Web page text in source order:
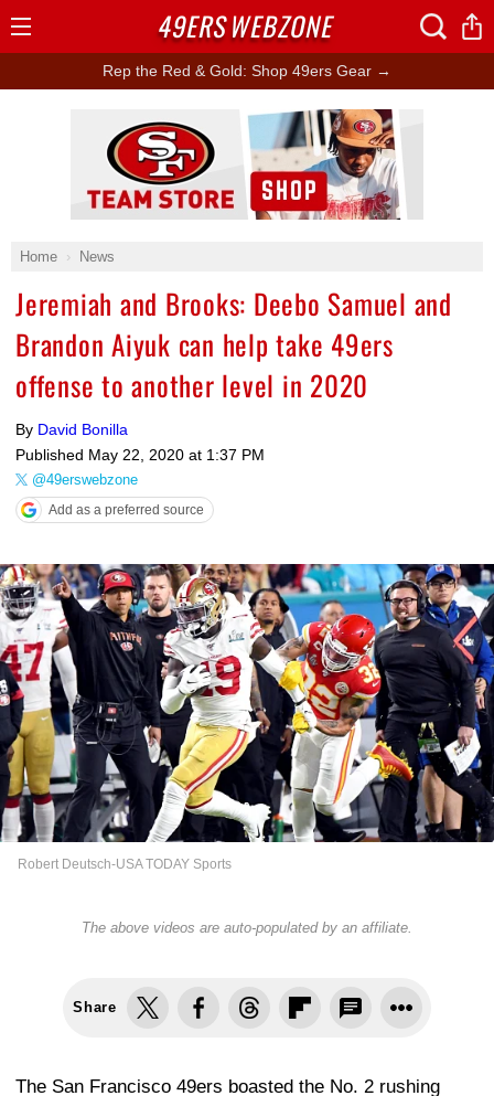
Rep the Red & Gold: Shop 49ers Gear →
Home News
Jeremiah and Brooks: Deebo Samuel and
Brandon Aiyuk can help take 49ers
offense to another level in 2020
By David Bonilla
Published May 22, 2020 at 1:37 PM
@49erswebzone
Add as a preferred source
Robert Deutsch-USA TODAY Sports
The above videos are auto-populated by an affiliate.
Share
The San Francisco 49ers boasted the No. 2 rushing
Ad Block
49ERSWEBZONE